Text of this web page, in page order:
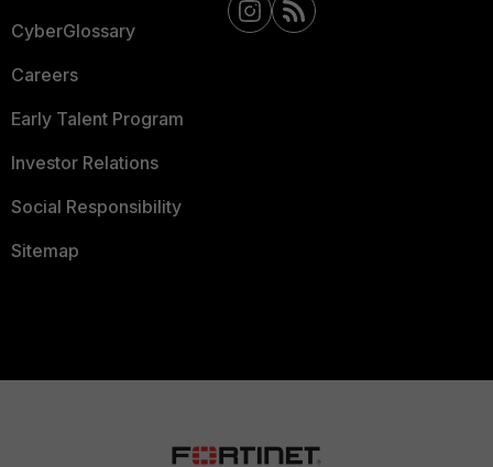
CyberGlossary
Careers
Early Talent Program
Investor Relations
Social Responsibility
Sitemap